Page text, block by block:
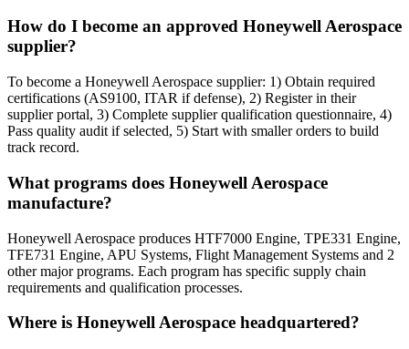
How do I become an approved Honeywell Aerospace
supplier?
To become a Honeywell Aerospace supplier: 1) Obtain required
certifications (AS9100, ITAR if defense), 2) Register in their
supplier portal, 3) Complete supplier qualification questionnaire, 4)
Pass quality audit if selected, 5) Start with smaller orders to build
track record.
What programs does Honeywell Aerospace
manufacture?
Honeywell Aerospace produces HTF7000 Engine, TPE331 Engine,
TFE731 Engine, APU Systems, Flight Management Systems and 2
other major programs. Each program has specific supply chain
requirements and qualification processes.
Where is Honeywell Aerospace headquartered?